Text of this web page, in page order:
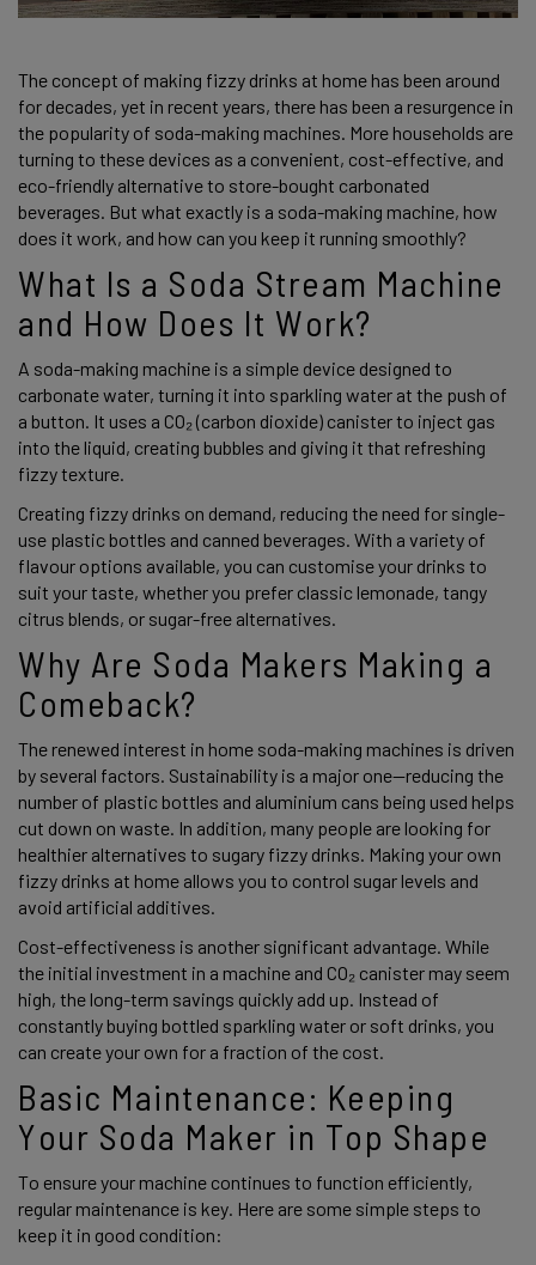
The concept of making fizzy drinks at home has been around
for decades, yet in recent years, there has been a resurgence in
the popularity of soda-making machines. More households are
turning to these devices as a convenient, cost-effective, and
eco-friendly alternative to store-bought carbonated
beverages. But what exactly is a soda-making machine, how
does it work, and how can you keep it running smoothly?
What Is a Soda Stream Machine
and How Does It Work?
A soda-making machine is a simple device designed to
carbonate water, turning it into sparkling water at the push of
a button. It uses a CO₂ (carbon dioxide) canister to inject gas
into the liquid, creating bubbles and giving it that refreshing
fizzy texture.
Creating fizzy drinks on demand, reducing the need for single-
use plastic bottles and canned beverages. With a variety of
flavour options available, you can customise your drinks to
suit your taste, whether you prefer classic lemonade, tangy
citrus blends, or sugar-free alternatives.
Why Are Soda Makers Making a
Comeback?
The renewed interest in home soda-making machines is driven
by several factors. Sustainability is a major one—reducing the
number of plastic bottles and aluminium cans being used helps
cut down on waste. In addition, many people are looking for
healthier alternatives to sugary fizzy drinks. Making your own
fizzy drinks at home allows you to control sugar levels and
avoid artificial additives.
Cost-effectiveness is another significant advantage. While
the initial investment in a machine and CO₂ canister may seem
high, the long-term savings quickly add up. Instead of
constantly buying bottled sparkling water or soft drinks, you
can create your own for a fraction of the cost.
Basic Maintenance: Keeping
Your Soda Maker in Top Shape
To ensure your machine continues to function efficiently,
regular maintenance is key. Here are some simple steps to
keep it in good condition: